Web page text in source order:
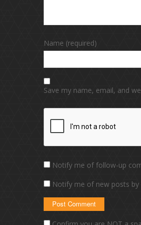
Name (required)
Save my name, email, and
Notify me of follow-up
Notify me of new posts by